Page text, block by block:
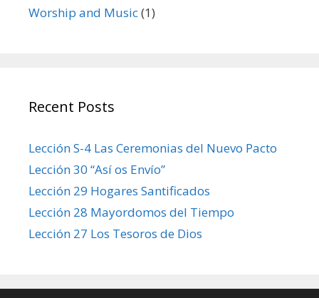
Worship and Music(1)
Recent Posts
Lección S-4 Las Ceremonias del Nuevo Pacto
Lección 30 “Así os Envío”
Lección 29 Hogares Santificados
Lección 28 Mayordomos del Tiempo
Lección 27 Los Tesoros de Dios